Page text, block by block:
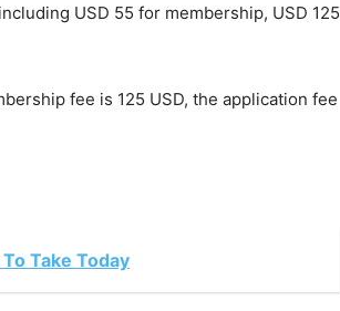
USD 55 for membership, USD 125
fee is 125 USD, the application fee
Take Today